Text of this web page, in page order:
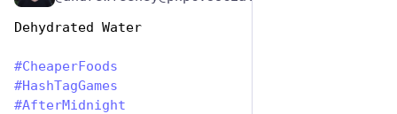
Dehydrated Water
#CheaperFoods
#HashTagGames
#AfterMidnight